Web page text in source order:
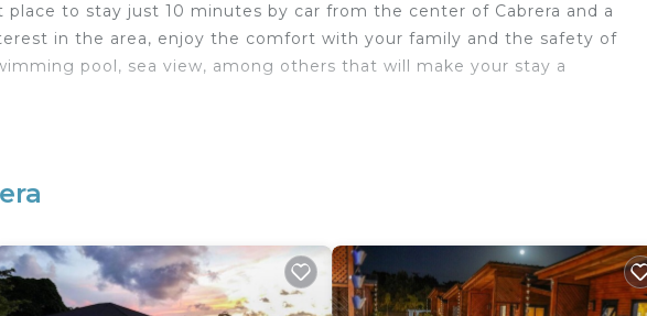
to stay just 10 minutes by car from the center of Cabrera and a
in the area, enjoy the comfort with your family and the safety of
pool, sea view, among others that will make your stay a
with Parking, Pool, View, for your convenience. This House
has 3 Bedrooms and 2 Bathrooms to make you feel right at home.
House.